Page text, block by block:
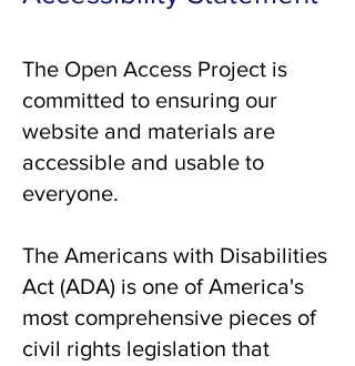
The Open Access Project is
committed to ensuring our
website and materials are
accessible and usable to
everyone.
The Americans with Disabilities
Act (ADA) is one of America's
most comprehensive pieces of
civil rights legislation that